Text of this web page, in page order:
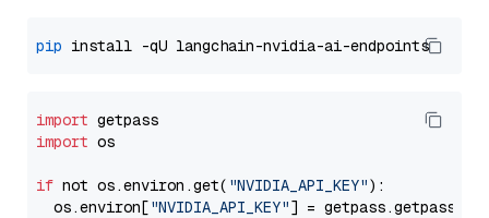
pip
import
import os
if not os.environ.get( "NVIDIA_API_KEY"):
  os.environ[
"NVIDIA_API_KEY"] = getpass.getpass(